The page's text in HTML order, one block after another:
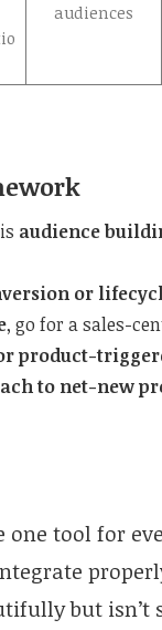
audiences
audience
or
, go for a sales-
product-
to net-new
one tool for
but